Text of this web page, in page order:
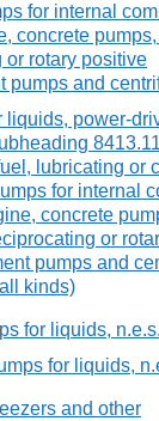
for internal
concrete pumps,
or rotary positive
pumps and
liquids, power-
lubricating or
for internal
concrete
or
pumps and
kinds)
for liquids, n.e.s.
for liquids,
and other